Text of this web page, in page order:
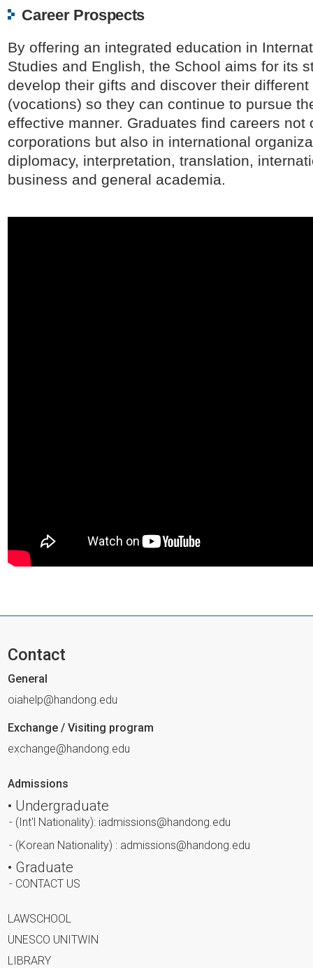
Career Prospects
By offering an integrated education in
Studies and English, the School aims for its
develop their gifts and discover their
(vocations) so they can continue to pursue
effective manner. Graduates find careers not
corporations but also in international
diplomacy, interpretation, translation,
business and general academia.
Contact
General
oiahelp@handong.edu
Exchange / Visiting program
exchange@handong.edu
Admissions
• Undergraduate
- (Int'l Nationality): iadmissions@handong.edu
- (Korean Nationality) : admissions@handong.edu
• Graduate
- CONTACT US
LAWSCHOOL
UNESCO UNITWIN
LIBRARY